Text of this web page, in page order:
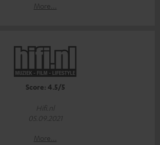
More...
Score: 4.5/5
Hifi.nl
05.09.2021
More...